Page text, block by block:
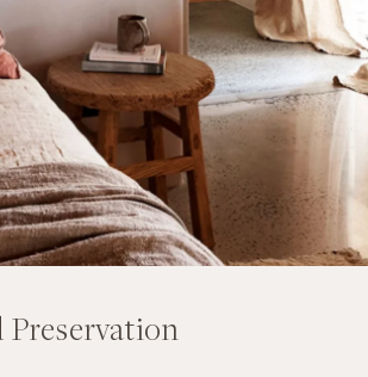
Preservation